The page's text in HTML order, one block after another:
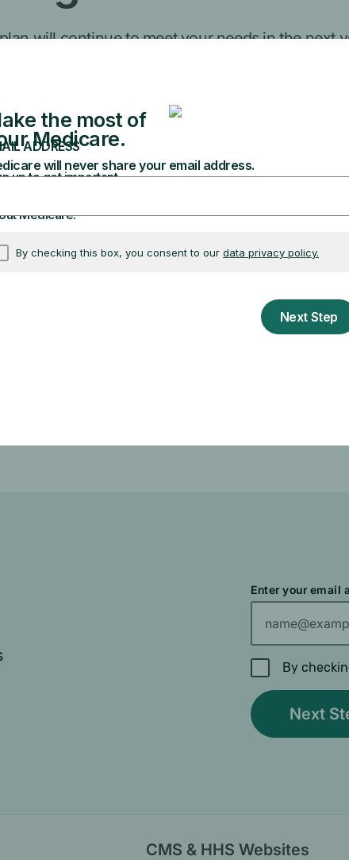
will continue to meet your needs in the next
your plan.
or other
Enter your email
By
CMS & HHS Websites